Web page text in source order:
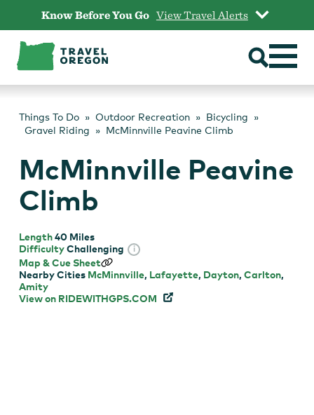
content
Know Before You Go View Travel Alerts
Things To Do Outdoor Recreation
Bicycling
Gravel Riding
McMinnville Peavine Climb
McMinnville Peavine
Climb
Length40 Miles
DifficultyChallenging i
Map & Cue Sheet
Nearby Cities McMinnville, Lafayette, Dayton, Carlton,
Amity
View on RIDEWITHGPS.COM